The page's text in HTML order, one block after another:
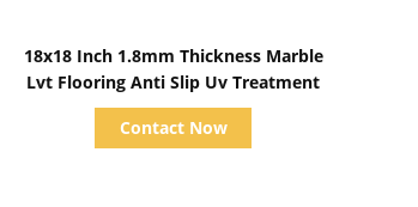
18x18 Inch 1.8mm Thickness Marble
Lvt Flooring Anti Slip Uv Treatment
Contact Now